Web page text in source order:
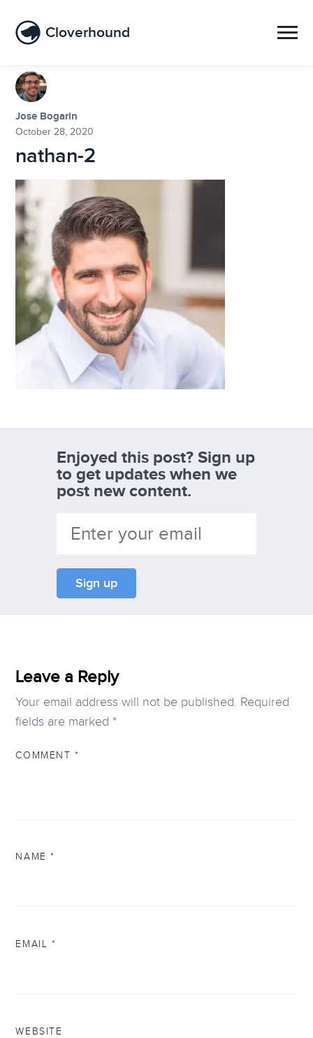
Cloverhound
Jose Bogarin
October 28, 2020
nathan-2
Enjoyed this post? Sign up
to get updates when we
post new content.
Leave a Reply
Your email address will not be published. Required
fields are marked *
COMMENT *
NAME*
EMAIL *
WEBSITE